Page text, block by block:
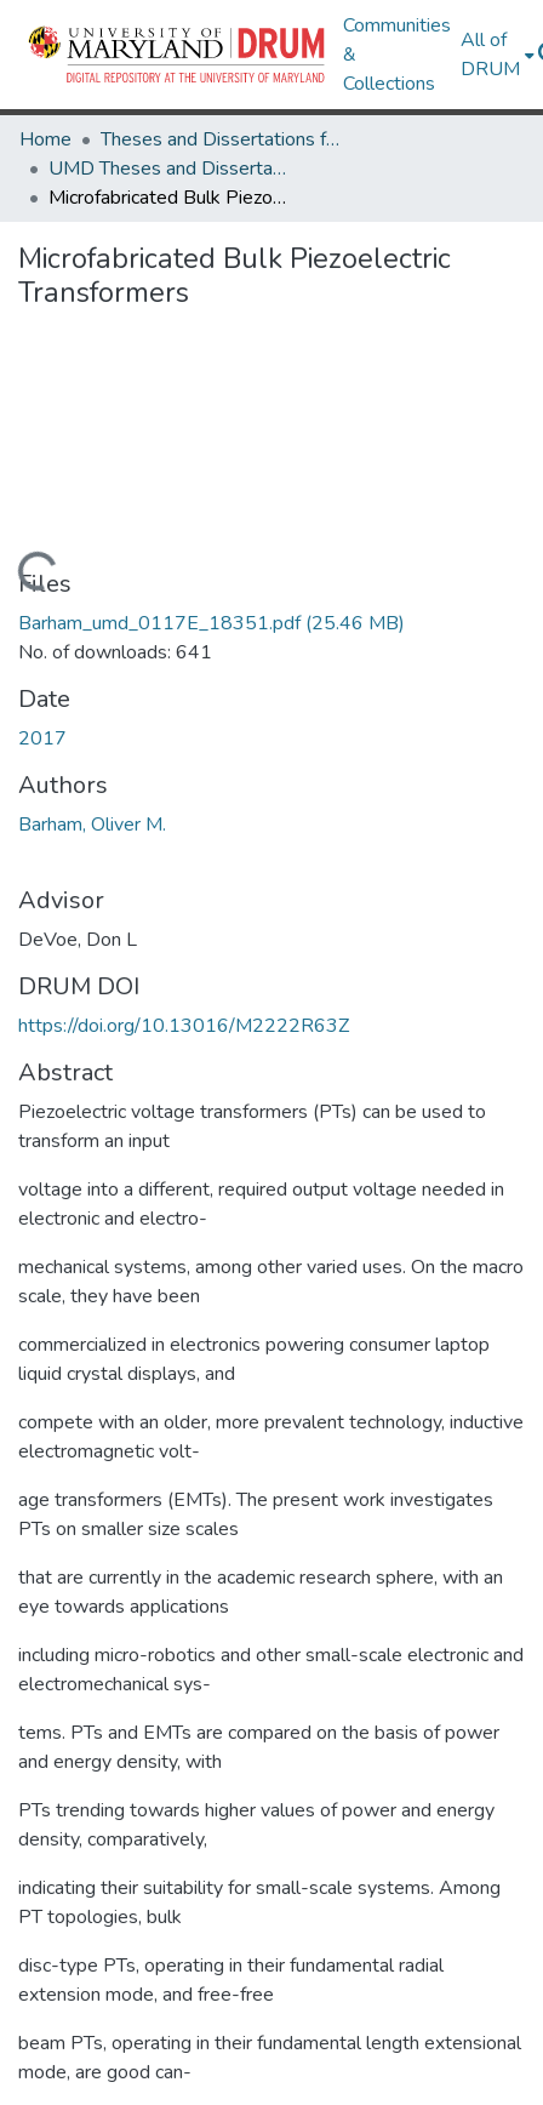
Communities
&
Collections
All of
DRUM
Home
Theses and Dissertations from UMD
UMD Theses and Dissertations
Microfabricated Bulk Piezoelectric Transformers
Microfabricated Bulk Piezoelectric
Transformers
Files
Barham_umd_0117E_18351.pdf(25.46 MB)
No. of downloads: 641
Date
2017
Authors
Barham, Oliver M.
Advisor
DeVoe, Don L
DRUM DOI
https://doi.org/10.13016/M2222R63Z
Abstract
Piezoelectric voltage transformers (PTs) can be used to
transform an input
voltage into a different, required output voltage needed in
electronic and electro-
mechanical systems, among other varied uses. On the macro
scale, they have been
commercialized in electronics powering consumer laptop
liquid crystal displays, and
compete with an older, more prevalent technology, inductive
electromagnetic volt-
age transformers (EMTs). The present work investigates
PTs on smaller size scales
that are currently in the academic research sphere, with an
eye towards applications
including micro-robotics and other small-scale electronic and
electromechanical sys-
tems. PTs and EMTs are compared on the basis of power
and energy density, with
PTs trending towards higher values of power and energy
density, comparatively,
indicating their suitability for small-scale systems. Among
PT topologies, bulk
disc-type PTs, operating in their fundamental radial
extension mode, and free-free
beam PTs, operating in their fundamental length extensional
mode, are good can-